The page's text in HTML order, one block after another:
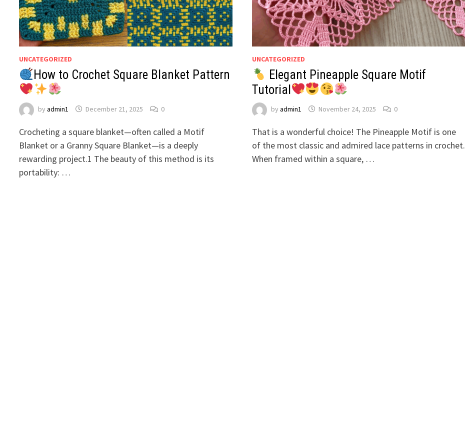
UNCATEGORIZED
How to Crochet Square Blanket Pattern
byadmin1 December 21, 2025 0
Crocheting a square blanket—often called a Motif
Blanket or a Granny Square Blanket—is a deeply
rewarding project.1 The beauty of this method is its
portability: …
UNCATEGORIZED
Elegant Pineapple Square Motif
Tutorial
by admin1 November 24, 2025 0
That is a wonderful choice! The Pineapple Motif is one
of the most classic and admired lace patterns in crochet.
When framed within a square, …